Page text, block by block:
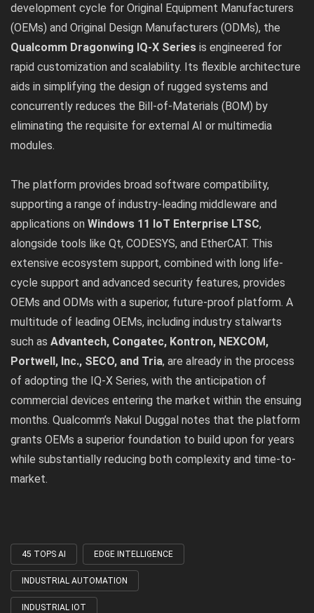
development cycle for Original Equipment Manufacturers
(OEMs) and Original Design Manufacturers (ODMs), the
Qualcomm Dragonwing IQ-X Series is engineered for
rapid customization and scalability. Its flexible architecture
aids in simplifying the design of rugged systems and
concurrently reduces the Bill-of-Materials (BOM) by
eliminating the requisite for external AI or multimedia
modules.
The platform provides broad software compatibility,
supporting a range of industry-leading middleware and
applications on Windows 11 IoT Enterprise LTSC,
alongside tools like Qt, CODESYS, and EtherCAT. This
extensive ecosystem support, combined with long life-
cycle support and advanced security features, provides
OEMs and ODMs with a superior, future-proof platform. A
multitude of leading OEMs, including industry stalwarts
such as Advantech, Congatec, Kontron, NEXCOM,
Portwell, Inc., SECO, and Tria, are already in the process
of adopting the IQ-X Series, with the anticipation of
commercial devices entering the market within the ensuing
months. Qualcomm’s Nakul Duggal notes that the platform
grants OEMs a superior foundation to build upon for years
while substantially reducing both complexity and time-to-
market.
Tagged
with
45 TOPS AI EDGE INTELLIGENCE
INDUSTRIAL AUTOMATION
INDUSTRIAL IOT